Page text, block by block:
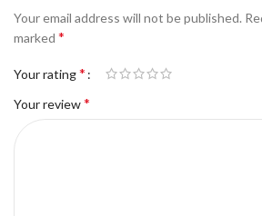
Your email address will not be published.
marked *
Your rating*
Your review*